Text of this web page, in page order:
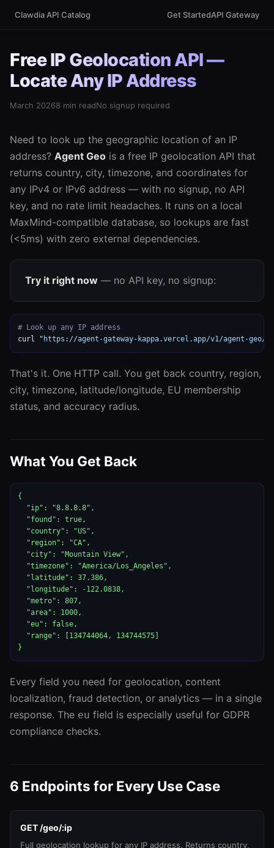
Clawdia API Catalog Get StartedAPI Gateway
Free IP Geolocation API —
Locate Any IP Address
March 20268 min readNo signup required
Need to look up the geographic location of an IP
address? Agent Geo is a free IP geolocation API that
returns country, city, timezone, and coordinates for
any IPv4 or IPv6 address — with no signup, no API
key, and no rate limit headaches. It runs on a local
MaxMind-compatible database, so lookups are fast
(<5ms) with zero external dependencies.
Try it right now — no API key, no signup:
# Look up any IP address
curl " https://agent-gateway-kappa.vercel.app/v1/agent-geo/
That's it. One HTTP call. You get back country, region,
city, timezone, latitude/longitude, EU membership
status, and accuracy radius.
What You Get Back
{
  "ip": "8.8.8.8",
  "found": true,
  "country": "US",
  "region": "CA",
  "city": "Mountain View",
  "timezone": "America/Los_Angeles",
  "latitude": 37.386,
  "longitude": -122.0838,
  "metro": 807,
  "area": 1000,
  "eu": false,
  "range": [134744064, 134744575]
}
Every field you need for geolocation, content
localization, fraud detection, or analytics — in a single
response. The eu field is especially useful for GDPR
compliance checks.
6 Endpoints for Every Use Case
GET /geo/:ip
Full geolocation lookup for any IP address. Returns country,